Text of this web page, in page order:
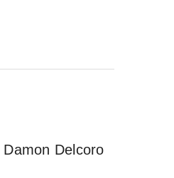
Damon Delcoro